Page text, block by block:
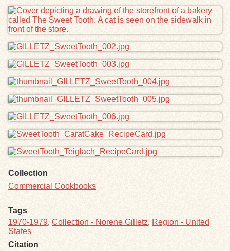
Files
Collection
Commercial Cookbooks
Tags
1970-1979, Collection - Norene Gilletz, Region - United
States
Citation